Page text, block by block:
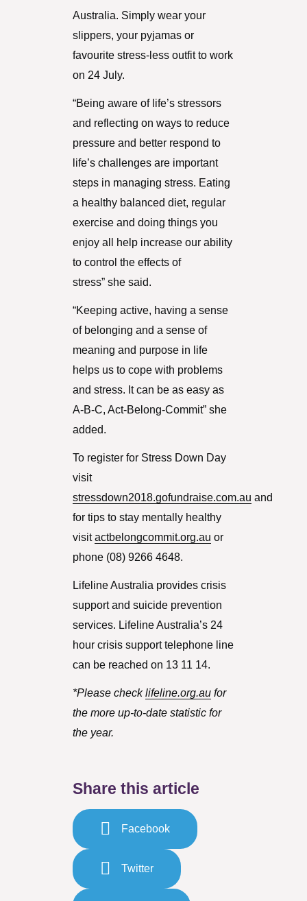
Australia. Simply wear your
slippers, your pyjamas or
favourite stress-less outfit to work
on 24 July.
“Being aware of life’s stressors
and reflecting on ways to reduce
pressure and better respond to
life’s challenges are important
steps in managing stress. Eating
a healthy balanced diet, regular
exercise and doing things you
enjoy all help increase our ability
to control the effects of
stress” she said.
“Keeping active, having a sense
of belonging and a sense of
meaning and purpose in life
helps us to cope with problems
and stress. It can be as easy as
A-B-C, Act-Belong-Commit” she
added.
To register for Stress Down Day
visit
stressdown2018.gofundraise.com.au and
for tips to stay mentally healthy
visitactbelongcommit.org.au or
phone (08) 9266 4648.
Lifeline Australia provides crisis
support and suicide prevention
services. Lifeline Australia’s 24
hour crisis support telephone line
can be reached on 13 11 14.
*Please checklifeline.org.aufor
the more up-to-date statistic for
the year.
Share this article
Facebook
Twitter